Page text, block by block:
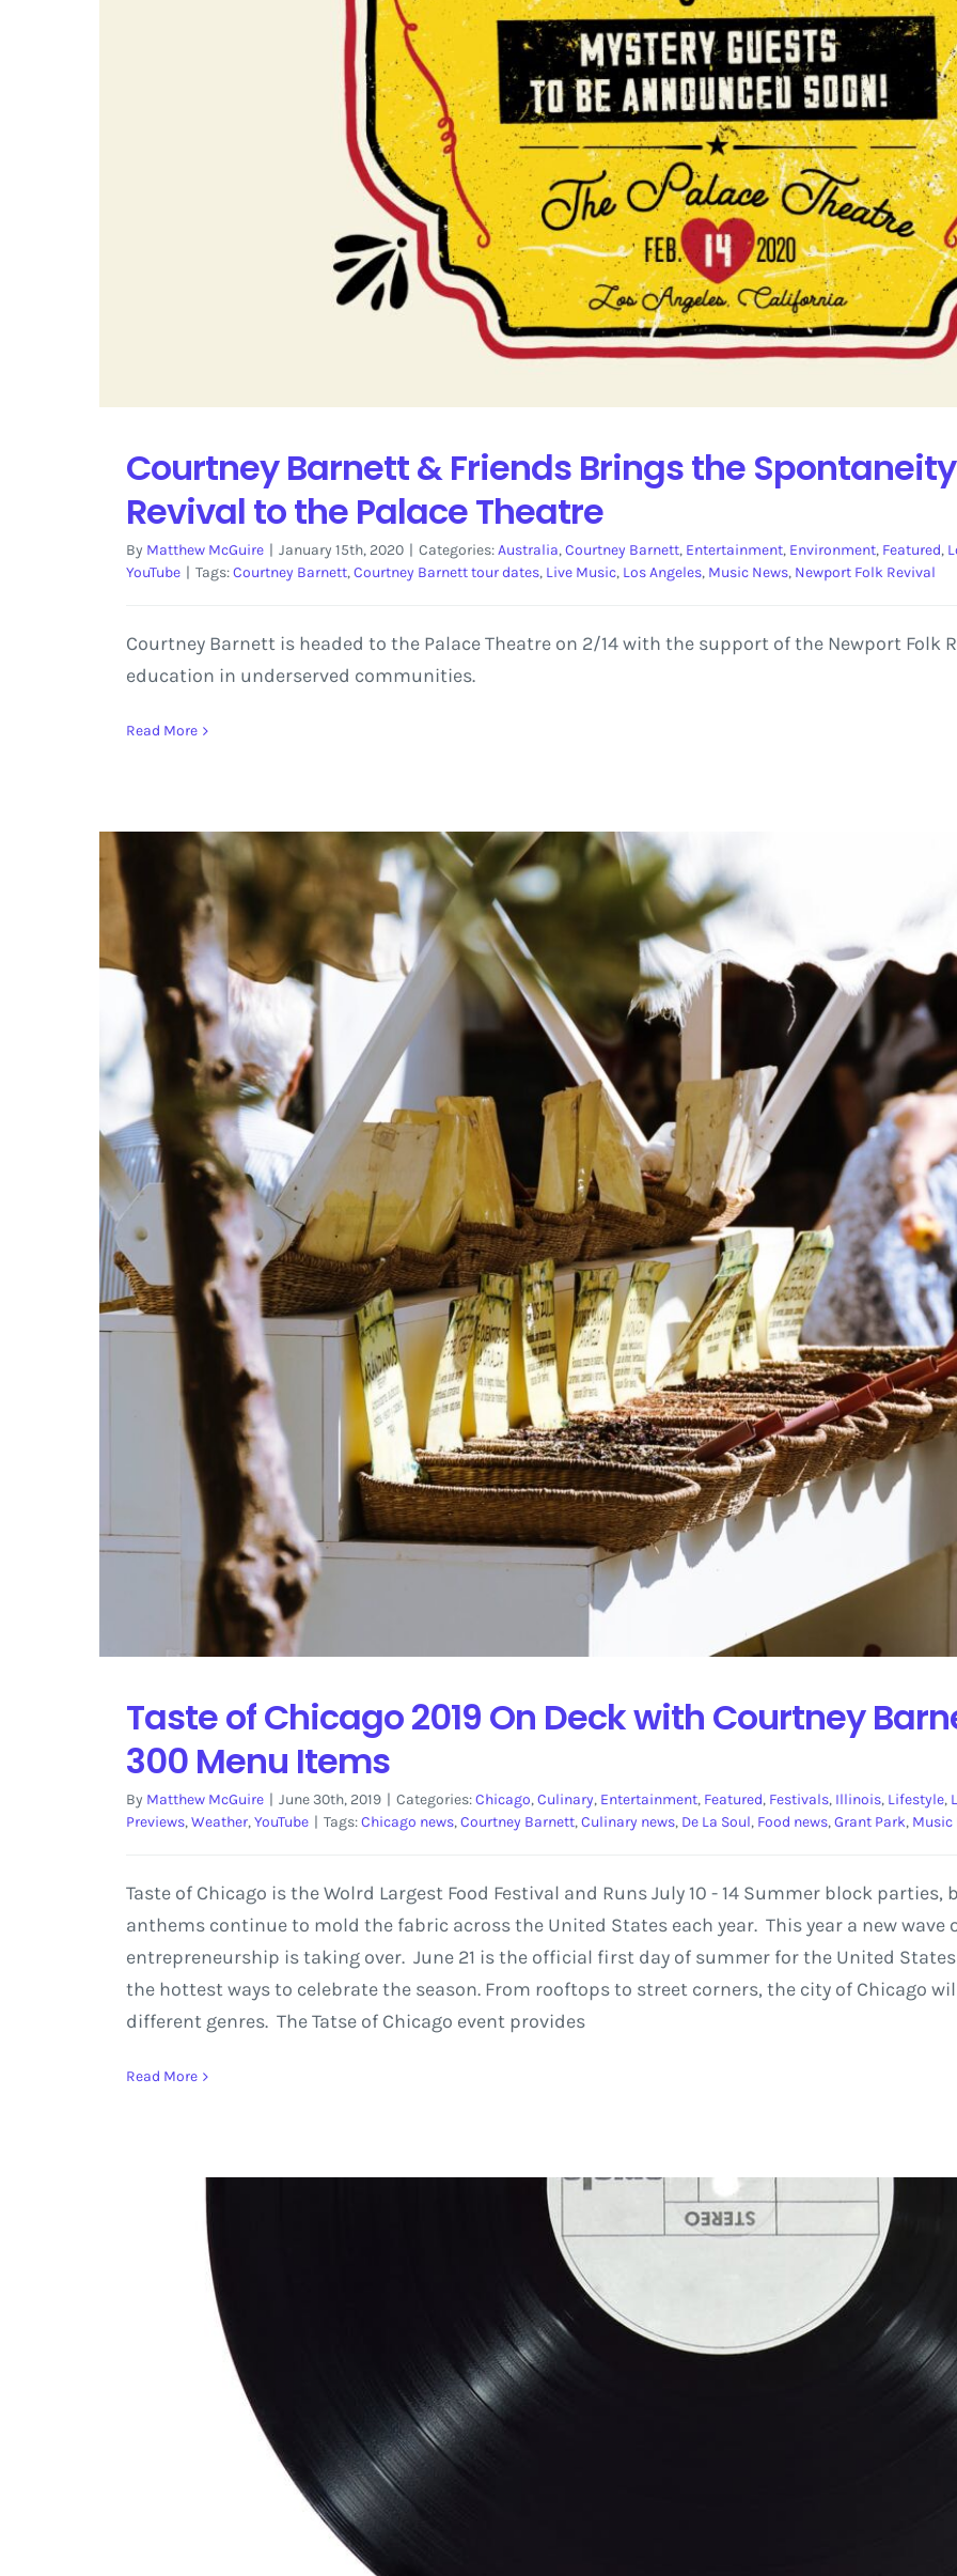
Courtney Barnett & Friends Brings the
Revival to the Palace Theatre
By Matthew McGuire | January 15th, 2020 | Categories:Australia,Courtney Barnett, Entertainment, Environment, Featured,
YouTube | Tags:Courtney Barnett,Courtney Barnett tour dates, Live Music, Los Angeles, Music News, Newport Folk Revival
Courtney Barnett is headed to the Palace Theatre on 2/14 with the support of the Newport Folk
education in underserved communities.
Read More
Taste of Chicago 2019 On Deck with Courtney
300 Menu Items
By Matthew McGuire | June 30th, 2019 | Categories:Chicago,Culinary, Entertainment, Featured, Festivals, Illinois, Lifestyle,
Previews,Weather,YouTube | Tags:Chicago news,Courtney Barnett,Culinary news, De La Soul, Food news,Grant Park, Music
Taste of Chicago is the Wolrd Largest Food Festival and Runs July 10 - 14 Summer block
anthems continue to mold the fabric across the United States each year. This year a new
entrepreneurship is taking over. June 21 is the official first day of summer for the United
the hottest ways to celebrate the season. From rooftops to street corners, the city of Chicago
different genres. The Tatse of Chicago event provides
Read More